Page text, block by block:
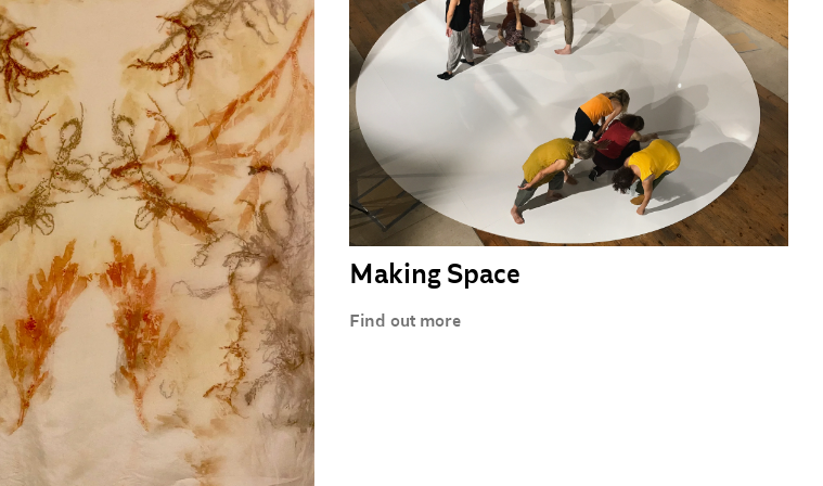
Making Space
Find out more